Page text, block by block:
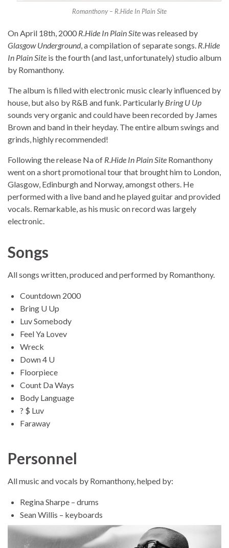
Romanthony – R.Hide In Plain Site
On April 18th, 2000 R.Hide In Plain Sitewas released by
Glasgow Underground, a compilation of separate songs. R.Hide
In Plain Site is the fourth (and last, unfortunately) studio album
by Romanthony.
The album is filled with electronic music clearly influenced by
house, but also by R&B and funk. Particularly Bring U Up
sounds very organic and could have been recorded by James
Brown and band in their heyday. The entire album swings and
grinds, highly recommended!
Following the release Na of R.Hide In Plain Site Romanthony
went on a short promotional tour that brought him to London,
Glasgow, Edinburgh and Norway, amongst others. He
performed with a live band and he played guitar and provided
vocals. Remarkable, as his music on record was largely
electronic.
Songs
All songs written, produced and performed by Romanthony.
Countdown 2000
Bring U Up
Luv Somebody
Feel Ya Lovev
Wreck
Down 4 U
Floorpiece
Count Da Ways
Body Language
? $ Luv
Faraway
Personnel
All music and vocals by Romanthony, helped by:
Regina Sharpe – drums
Sean Willis – keyboards